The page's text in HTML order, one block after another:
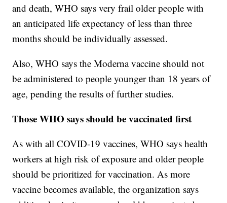
and death, WHO says very frail older people with
an anticipated life expectancy of less than three
months should be individually assessed.
Also, WHO says the Moderna vaccine should not
be administered to people younger than 18 years of
age, pending the results of further studies.
Those WHO says should be vaccinated first
As with all COVID-19 vaccines, WHO says health
workers at high risk of exposure and older people
should be prioritized for vaccination. As more
vaccine becomes available, the organization says